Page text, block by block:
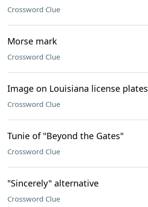
Crossword Clue
Morse mark
Crossword Clue
Image on Louisiana license plates
Crossword Clue
Tunie of "Beyond the Gates"
Crossword Clue
"Sincerely" alternative
Crossword Clue